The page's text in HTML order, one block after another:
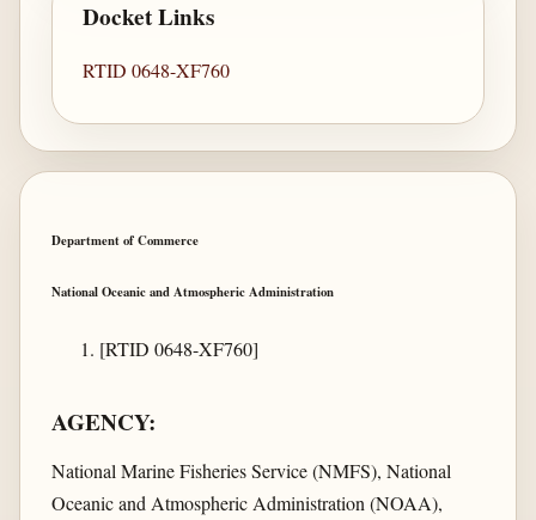
Docket Links
RTID 0648-XF760
Department of Commerce
National Oceanic and Atmospheric Administration
[RTID 0648-XF760]
AGENCY:
National Marine Fisheries Service (NMFS), National
Oceanic and Atmospheric Administration (NOAA),